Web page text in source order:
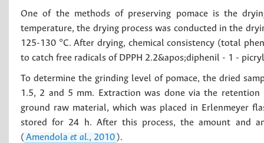
One of the methods of preserving pomace is the
temperature, the drying process was conducted in the
125-130 °C. After drying, chemical consistency (total
to catch free radicals of DPPH 2.2&apos;diphenil - 1 -
To determine the grinding level of pomace, the dried
1.5, 2 and 5 mm. Extraction was done via the
ground raw material, which was placed in Erlenmeyer
stored for 24 h. After this process, the amount and
( Amendola et al., 2010 ).